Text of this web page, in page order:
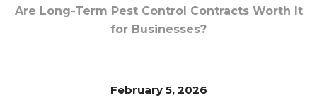
Are Long-Term Pest Control Contracts Worth It
for Businesses?
February 5, 2026